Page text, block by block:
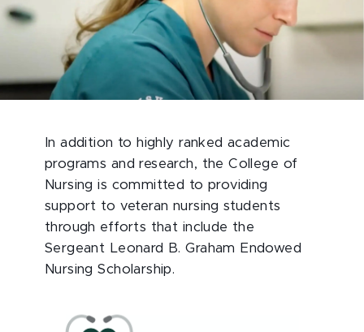
In addition to highly ranked academic
programs and research, the College of
Nursing is committed to providing
support to veteran nursing students
through efforts that include the
Sergeant Leonard B. Graham Endowed
Nursing Scholarship.